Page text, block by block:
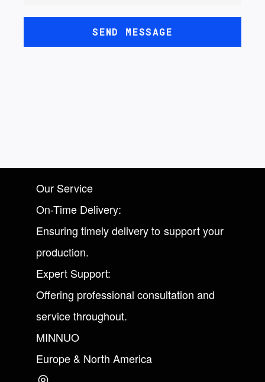
SEND MESSAGE
Our Service
On-Time Delivery:
Ensuring timely delivery to support your
production.
Expert Support:
Offering professional consultation and
service throughout.
MINNUO
Europe & North America